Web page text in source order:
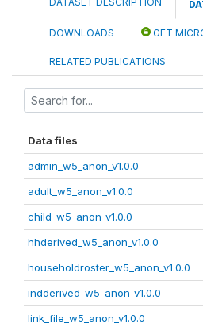
DOWNLOADS GET
RELATED PUBLICATIONS
Data files
admin_w5_anon_v1.0.0
adult_w5_anon_v1.0.0
child_w5_anon_v1.0.0
hhderived_w5_anon_v1.0.0
householdroster_w5_anon_v1.0.0
indderived_w5_anon_v1.0.0
link_file_w5_anon_v1.0.0